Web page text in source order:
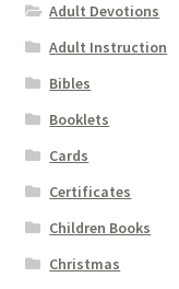
Adult Devotions
Adult Instruction
Bibles
Booklets
Cards
Certificates
Children Books
Christmas